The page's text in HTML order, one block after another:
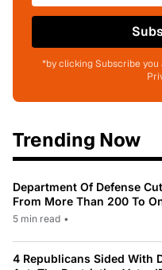
*by clicking Subscribe
Trending Now
Department Of Defense
From More Than 200 To
5 min read •
4 Republicans Sided With